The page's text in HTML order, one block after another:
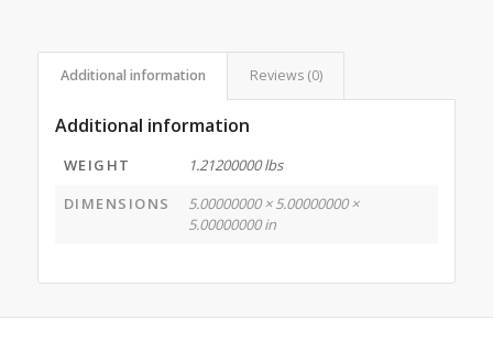
Additional information Reviews (0)
Additional information
WEIGHT
1.21200000 lbs
DIMENSIONS
5.00000000 × 5.00000000 ×
5.00000000 in